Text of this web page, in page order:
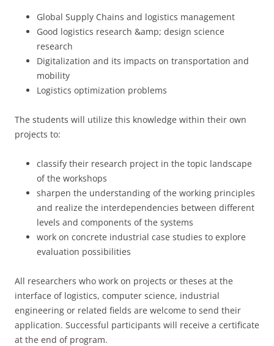
Global Supply Chains and logistics management
Good logistics research &amp; design science
research
Digitalization and its impacts on transportation and
mobility
Logistics optimization problems
The students will utilize this knowledge within their own
projects to:
classify their research project in the topic landscape
of the workshops
sharpen the understanding of the working principles
and realize the interdependencies between different
levels and components of the systems
work on concrete industrial case studies to explore
evaluation possibilities
All researchers who work on projects or theses at the
interface of logistics, computer science, industrial
engineering or related fields are welcome to send their
application. Successful participants will receive a certificate
at the end of program.